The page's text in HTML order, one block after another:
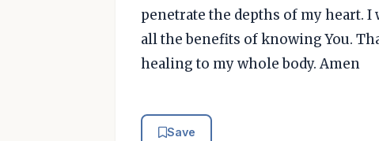
penetrate the depths of my heart. I
all the benefits of knowing You.
healing to my whole body. Amen
Save